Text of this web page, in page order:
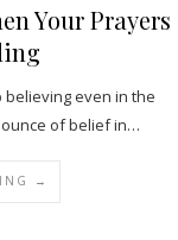
Your Prayers
believing even in the
of belief in…
→